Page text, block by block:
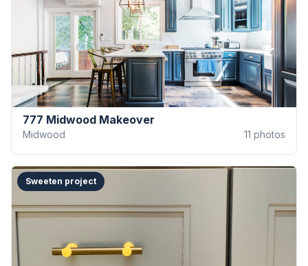
777 Midwood Makeover
Midwood 11 photos
Sweeten project